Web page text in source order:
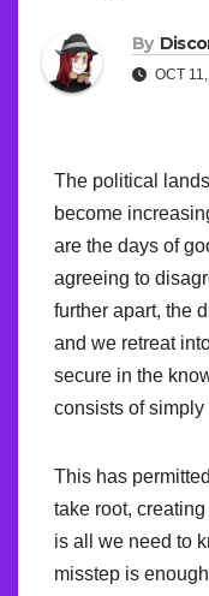
By
OCT
The political
become
are the days of
agreeing to
further apart, the
and we retreat
secure in the
consists of simply
This has
take root,
is all we need to
misstep is